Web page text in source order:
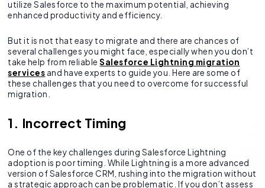
utilize Salesforce to the maximum potential, achieving
enhanced productivity and efficiency.
But it is not that easy to migrate and there are chances of
several challenges you might face, especially when you don’t
take help from reliableSalesforce Lightning migration
services and have experts to guide you. Here are some of
these challenges that you need to overcome for successful
migration.
1. Incorrect Timing
One of the key challenges during Salesforce Lightning
adoption is poor timing. While Lightning is a more advanced
version of Salesforce CRM, rushing into the migration without
a strategic approach can be problematic. If you don’t assess